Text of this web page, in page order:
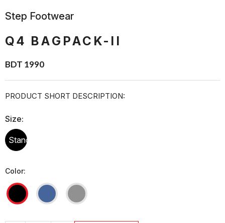
Step Footwear
Q4 BAGPACK-II
BDT 1990
PRODUCT SHORT DESCRIPTION:
Size:
Standard
Color: